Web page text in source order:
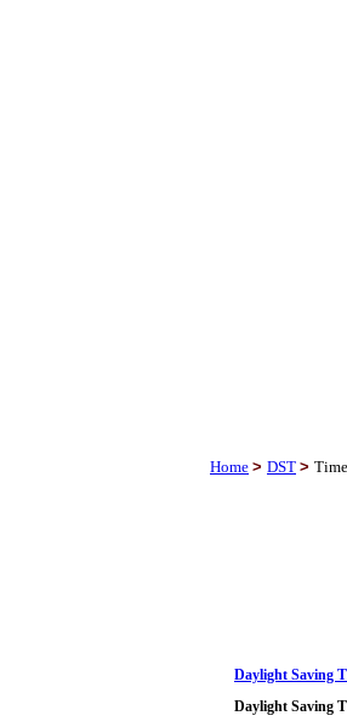
Home > DST >
Daylight Saving
Daylight Saving